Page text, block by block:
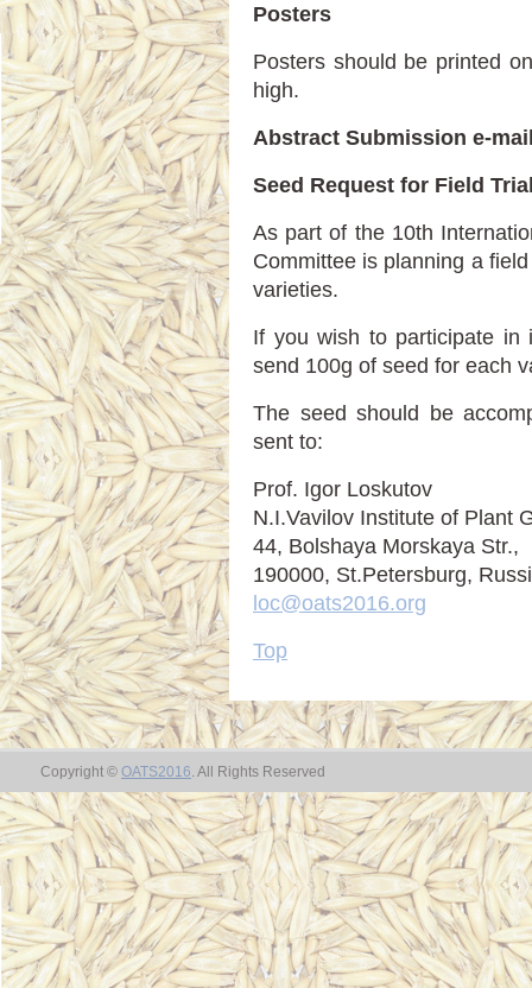
Posters
Posters should be printed
high.
Abstract Submission е-
Seed Request for Field
As part of the 10th
Committee is planning a
varieties.
If you wish to participate
send 100g of seed for each
The seed should be
sent to:
Prof. Igor Loskutov
N.I.Vavilov Institute of Plant
44, Bolshaya Morskaya Str.,
190000, St.Petersburg,
loc@oats2016.org
Top
Copyright © OATS2016. All Rights Reserved